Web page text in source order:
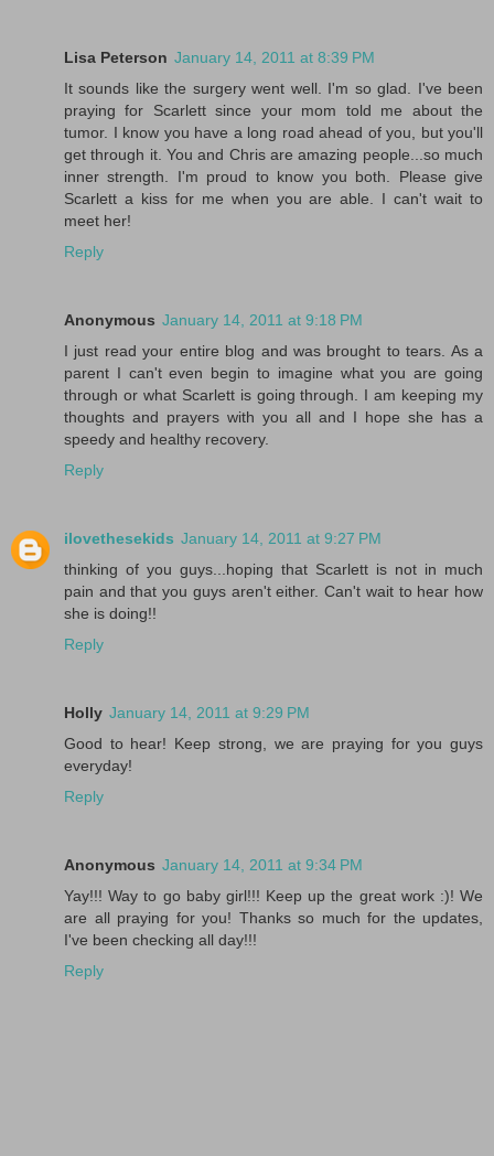
Lisa Peterson January 14, 2011 at 8:39 PM
It sounds like the surgery went well. I'm so glad. I've been
praying for Scarlett since your mom told me about the
tumor. I know you have a long road ahead of you, but you'll
get through it. You and Chris are amazing people...so much
inner strength. I'm proud to know you both. Please give
Scarlett a kiss for me when you are able. I can't wait to
meet her!
Reply
Anonymous January 14, 2011 at 9:18 PM
I just read your entire blog and was brought to tears. As a
parent I can't even begin to imagine what you are going
through or what Scarlett is going through. I am keeping my
thoughts and prayers with you all and I hope she has a
speedy and healthy recovery.
Reply
ilovethesekids January 14, 2011 at 9:27 PM
thinking of you guys...hoping that Scarlett is not in much
pain and that you guys aren't either. Can't wait to hear how
she is doing!!
Reply
Holly January 14, 2011 at 9:29 PM
Good to hear! Keep strong, we are praying for you guys
everyday!
Reply
Anonymous January 14, 2011 at 9:34 PM
Yay!!! Way to go baby girl!!! Keep up the great work :)! We
are all praying for you! Thanks so much for the updates,
I've been checking all day!!!
Reply